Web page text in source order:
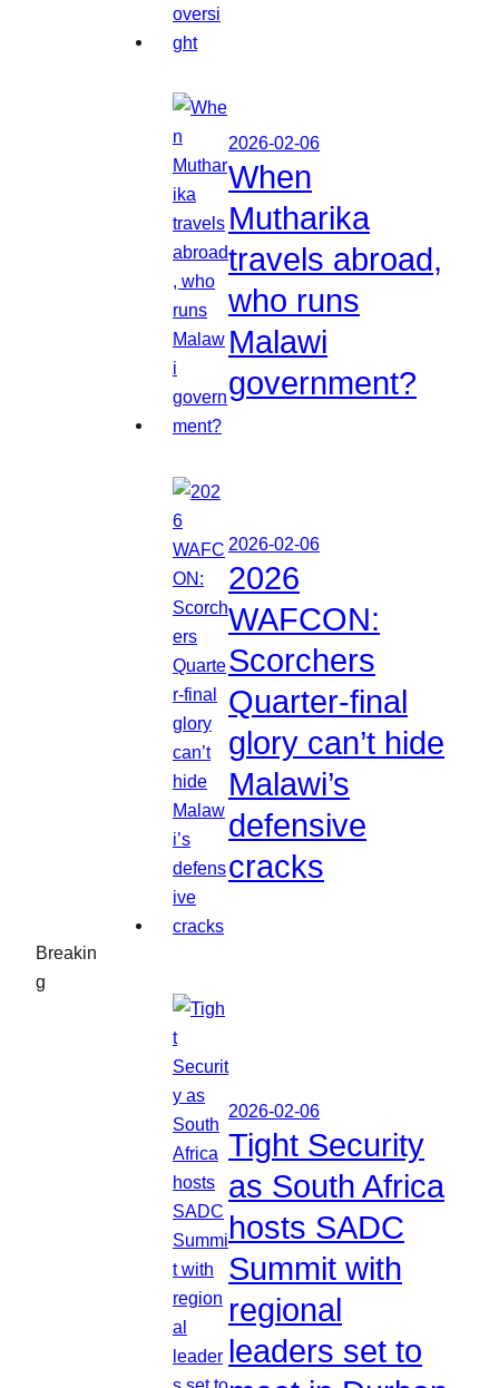
Breakin
g
2026-02-06
When
Mutharika
travels abroad,
who runs
Malawi
government?
2026-02-06
2026
WAFCON:
Scorchers
Quarter-final
glory can’t hide
Malawi’s
defensive
cracks
2026-02-06
Tight Security
as South Africa
hosts SADC
Summit with
regional
leaders set to